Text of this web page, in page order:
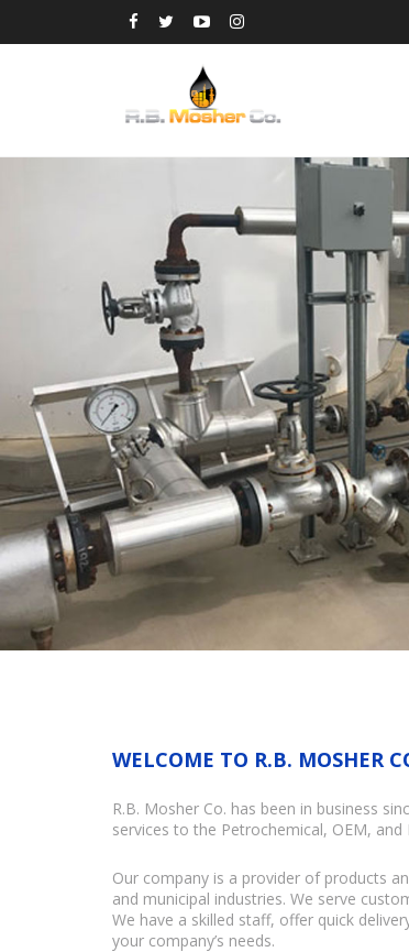
WELCOME TO R.B. MOSHER
R.B. Mosher Co. has been in business
services to the Petrochemical, OEM, and
Our company is a provider of products
and municipal industries. We serve
We have a skilled staff, offer quick
your company’s needs.